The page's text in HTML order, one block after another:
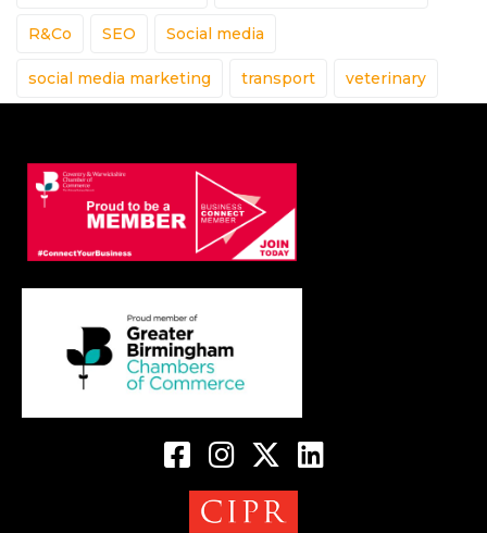
R&Co SEO Social media
social media marketing transport veterinary